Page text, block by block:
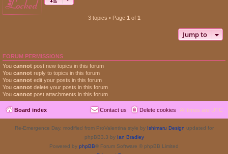
locked
3 topics • Page 1 of 1
Jump to
FORUM PERMISSIONS
You cannot post new topics in this forum
You cannot reply to topics in this forum
You cannot edit your posts in this forum
You cannot delete your posts in this forum
You cannot post attachments in this forum
Board index All times are UTC
Delete cookies
Contact us
Re-Emergence Day, modified from ProValentina style by Ishimaru Design updated for
phpBB3.3 by Ian Bradley
Powered by phpBB® Forum Software © phpBB Limited